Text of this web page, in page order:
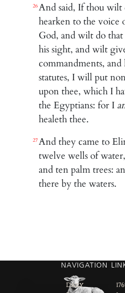
26And said, If thou
hearken to the
God, and wilt do
his sight, and wilt
commandments, and
statutes, I will put
upon thee, which I
the Egyptians: for I
healeth thee.
27And they came to
twelve wells of
and ten palm trees:
there by the waters.
NAVIGATION
Daily